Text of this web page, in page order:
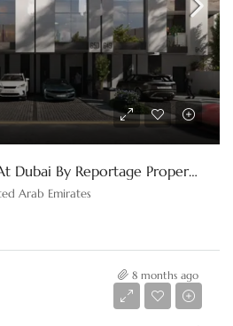
Bianca Townhouses At Dubai By Reportage Properties
Arab Emirates
8 months ago